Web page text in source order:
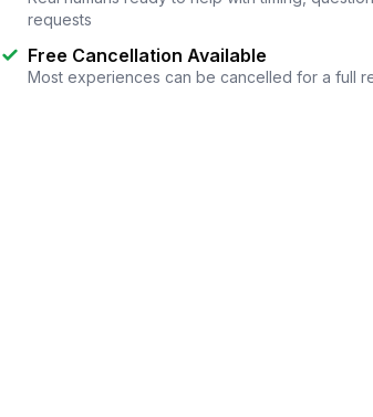
requests
Free Cancellation Available
Most experiences can be cancelled for a full